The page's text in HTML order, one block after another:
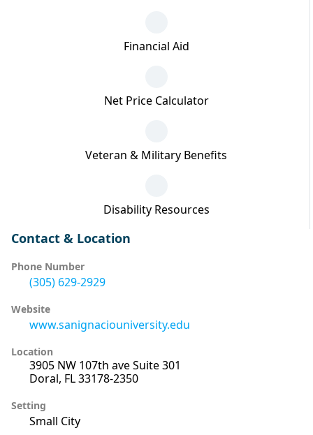
Financial Aid
Net Price Calculator
Veteran & Military Benefits
Disability Resources
Contact & Location
Phone Number
(305) 629-2929
Website
www.sanignaciouniversity.edu
Location
3905 NW 107th ave Suite 301
Doral, FL 33178-2350
Setting
Small City